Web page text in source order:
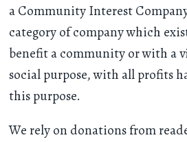
a Community Interest Company
category of company which
benefit a community or with a
social purpose, with all profits
this purpose.
We rely on donations from